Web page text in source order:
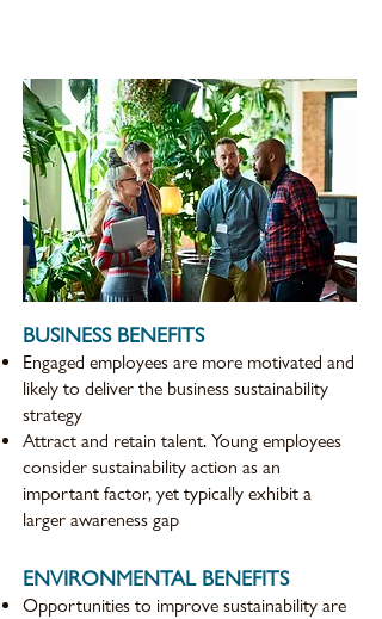
BUSINESS BENEFITS
Engaged employees are more motivated and
likely to deliver the business sustainability
strategy
Attract and retain talent. Young employees
consider sustainability action as an
important factor, yet typically exhibit a
larger awareness gap
ENVIRONMENTAL BENEFITS
Opportunities to improve sustainability are